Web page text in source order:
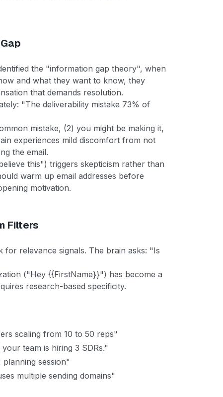
the "information gap theory", when
and what they want to know, they
that demands resolution.
"The deliverability mistake 73% of
mistake, (2) you might be making it,
experiences mild discomfort from not
the email.
this") triggers skepticism rather than
warm up email addresses before
motivation.
Filters
for relevance signals. The brain asks: "Is
("Hey {{FirstName}}") has become a
research-based specificity.
scaling from 10 to 50 reps"
team is hiring 3 SDRs."
session"
multiple sending domains"